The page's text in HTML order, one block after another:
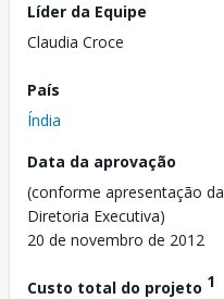
Líder da Equipe
Claudia Croce
País
Índia
Data da aprovação
(conforme apresentação da
Diretoria Executiva)
20 de novembro de 2012
Custo total do projeto 1